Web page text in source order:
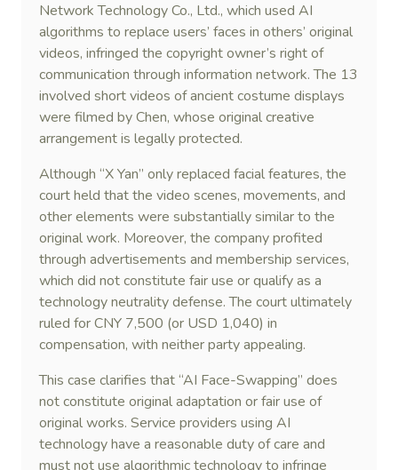
Network Technology Co., Ltd., which used AI
algorithms to replace users’ faces in others’ original
videos, infringed the copyright owner’s right of
communication through information network. The 13
involved short videos of ancient costume displays
were filmed by Chen, whose original creative
arrangement is legally protected.
Although “X Yan” only replaced facial features, the
court held that the video scenes, movements, and
other elements were substantially similar to the
original work. Moreover, the company profited
through advertisements and membership services,
which did not constitute fair use or qualify as a
technology neutrality defense. The court ultimately
ruled for CNY 7,500 (or USD 1,040) in
compensation, with neither party appealing.
This case clarifies that “AI Face-Swapping” does
not constitute original adaptation or fair use of
original works. Service providers using AI
technology have a reasonable duty of care and
must not use algorithmic technology to infringe